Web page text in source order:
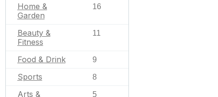
Home &
Garden
16
Beauty &
Fitness
11
Food & Drink 9
Sports 8
Arts & 5